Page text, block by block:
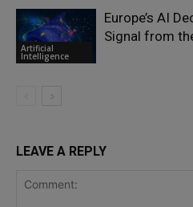
Artificial
Intelligence
Europe’s AI
Signal from
LEAVE A REPLY